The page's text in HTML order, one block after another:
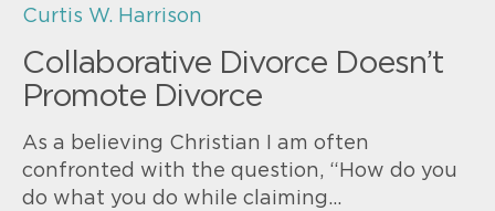
Curtis W. Harrison
Collaborative Divorce Doesn’t
Promote Divorce
As a believing Christian I am often
confronted with the question, “How do you
do what you do while claiming…